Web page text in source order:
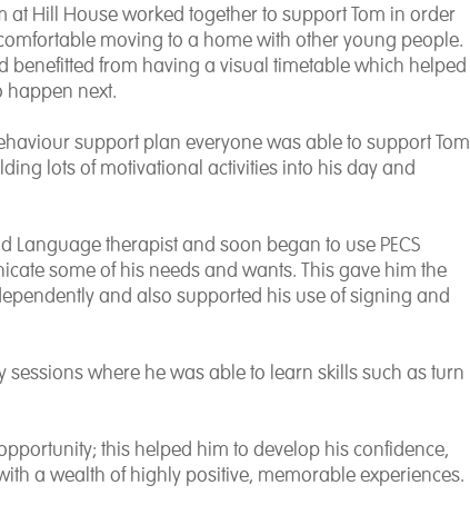
at Hill House worked together to support Tom in order
moving to a home with other young people.
benefitted from having a visual timetable which helped
happen next.
support plan everyone was able to support Tom
lots of motivational activities into his day and
Language therapist and soon began to use PECS
some of his needs and wants. This gave him the
and also supported his use of signing and
sessions where he was able to learn skills such as turn
this helped him to develop his confidence,
a wealth of highly positive, memorable experiences.